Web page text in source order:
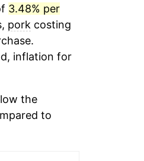
3.48% per
pork costing
inflation for
the
to